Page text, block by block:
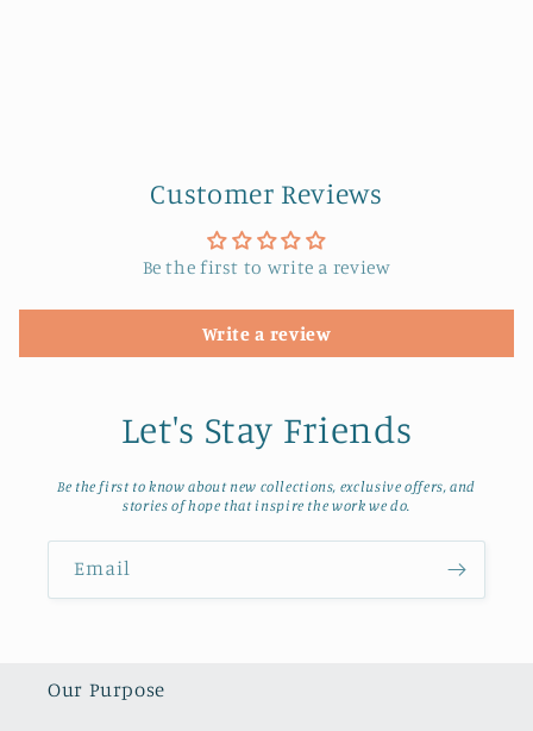
Customer Reviews
Be the first to write a review
Write a review
Let's Stay Friends
Be the first to know about new collections, exclusive offers, and
stories of hope that inspire the work we do.
Email
Our Purpose